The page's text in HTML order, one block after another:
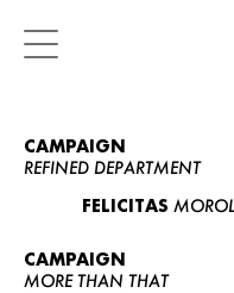
CAMPAIGN
REFINED DEPARTMENT
FELICITAS
CAMPAIGN
MORE THAN THAT